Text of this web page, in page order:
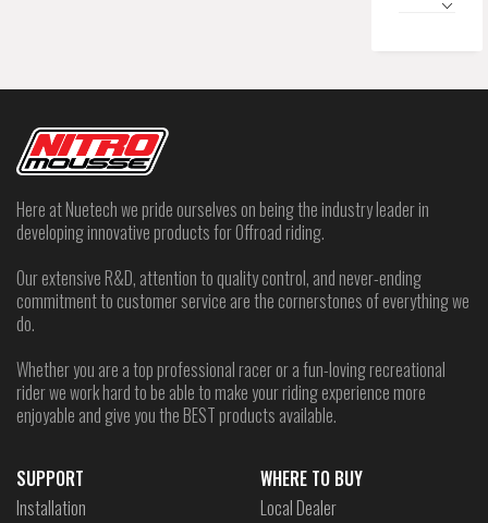
Here at Nuetech we pride ourselves on being the industry leader in
developing innovative products for Offroad riding.
Our extensive R&D, attention to quality control, and never-ending
commitment to customer service are the cornerstones of everything we
do.
Whether you are a top professional racer or a fun-loving recreational
rider we work hard to be able to make your riding experience more
enjoyable and give you the BEST products available.
SUPPORT
Installation
WHERE TO BUY
Local Dealer